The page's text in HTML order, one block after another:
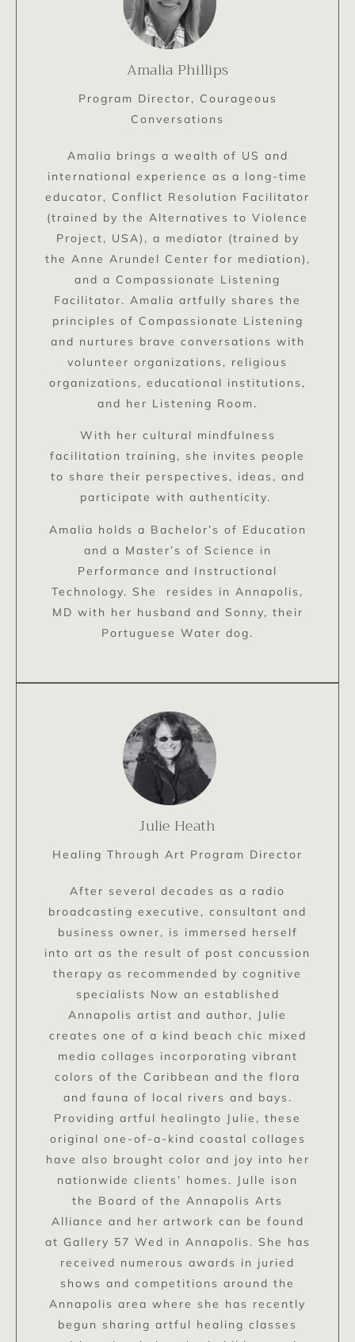
Amalia Phillips
Program Director, Courageous
Conversations
Amalia brings a wealth of US and
international experience as a long-time
educator, Conflict Resolution Facilitator
(trained by the Alternatives to Violence
Project, USA), a mediator (trained by
the Anne Arundel Center for mediation),
and a Compassionate Listening
Facilitator. Amalia artfully shares the
principles of Compassionate Listening
and nurtures brave conversations with
volunteer organizations, religious
organizations, educational institutions,
and her Listening Room.
With her cultural mindfulness
facilitation training, she invites people
to share their perspectives, ideas, and
participate with authenticity.
Amalia holds a Bachelor’s of Education
and a Master’s of Science in
Performance and Instructional
Technology. She resides in Annapolis,
MD with her husband and Sonny, their
Portuguese Water dog.
Julie Heath
Healing Through Art Program Director
After several decades as a radio
broadcasting executive, consultant and
business owner, is immersed herself
into art as the result of post concussion
therapy as recommended by cognitive
specialists Now an established
Annapolis artist and author, Julie
creates one of a kind beach chic mixed
media collages incorporating vibrant
colors of the Caribbean and the flora
and fauna of local rivers and bays.
Providing artful healingto Julie, these
original one-of-a-kind coastal collages
have also brought color and joy into her
nationwide clients’ homes. Julle ison
the Board of the Annapolis Arts
Alliance and her artwork can be found
at Gallery 57 Wed in Annapolis. She has
received numerous awards in juried
shows and competitions around the
Annapolis area where she has recently
begun sharing artful healing classes